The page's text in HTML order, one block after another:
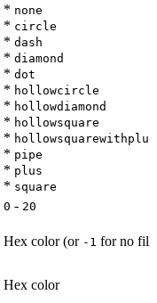
* none
* circle
* dash
* diamond
* dot
* hollowcircle
* hollowdiamond
* hollowsquare
* hollowsquarewithplus
* pipe
* plus
* square
0 - 20
Hex color (or -1 for no fill)
Hex color